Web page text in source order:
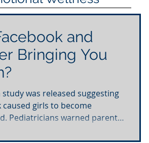
and
Bringing You
study was released suggesting
caused girls to become
Pediatricians warned parents